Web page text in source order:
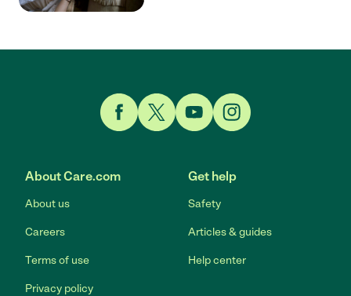
About Care.com
About us
Careers
Terms of use
Privacy policy
Get help
Safety
Articles & guides
Help center